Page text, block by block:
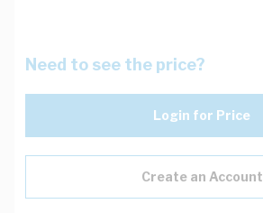
Need to see the price?
Login for Price
Create an Account